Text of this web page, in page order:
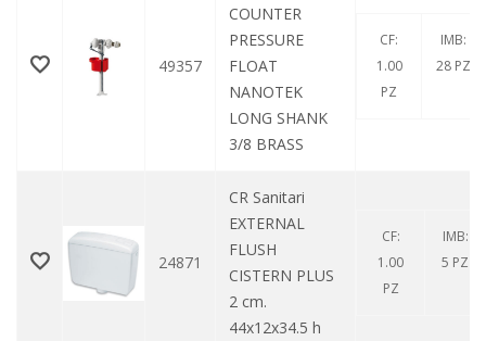
49357
COUNTER
PRESSURE
FLOAT
NANOTEK
LONG SHANK
3/8 BRASS
CF:
1.00
PZ
IMB:
28 PZ
24871
CR Sanitari
EXTERNAL
FLUSH
CISTERN PLUS
2 cm.
44x12x34.5 h
CF:
1.00
PZ
IMB:
5 PZ